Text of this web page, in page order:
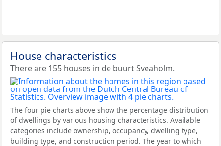
House characteristics
There are 155 houses in de buurt Sveaholm.
The four pie charts above show the percentage distribution
of dwellings by various housing characteristics. Available
categories include ownership, occupancy, dwelling type,
building type, and construction period. The year to which